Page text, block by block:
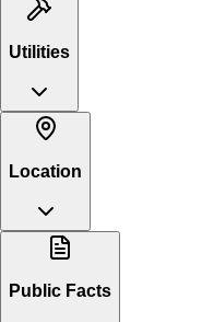
Utilities
Location
Public Facts